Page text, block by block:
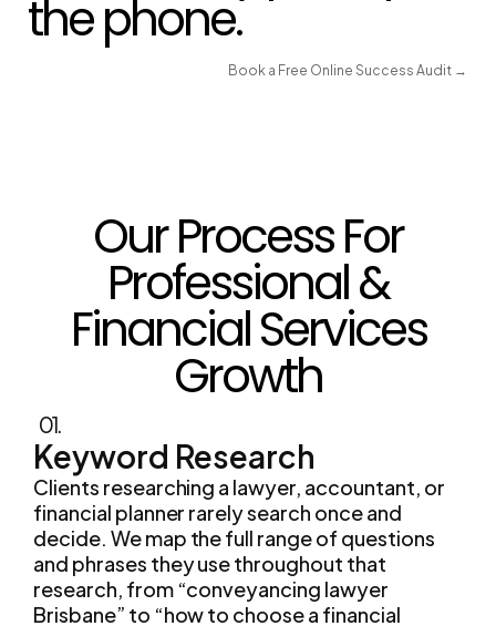
Book a Free Online Success Audit →
Professional &
Financial Services
Growth
Keyword Research
Clients researching a lawyer, accountant, or
financial planner rarely search once and
decide. We map the full range of questions
and phrases they use throughout that
research, from “conveyancing lawyer
Brisbane” to “how to choose a financial
planner,” so your firm shows up at every
stage of their decision.